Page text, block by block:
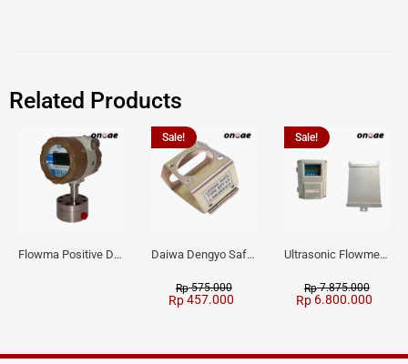
Related Products
Flowma Positive Displacement Oval Gear EX-Proof WPD-520
Sale!
Daiwa Dengyo Safety Plug SPT L3
Rp575.000
Rp457.000
Sale!
Ultrasonic Flowmeter Flowmasonic WUF 100 CF Clamp-on Old Type
Rp7.875.000
Rp 6.800.000